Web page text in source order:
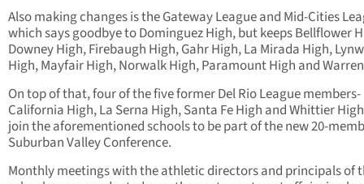
Also making changes is the Gateway League and Mid-Cities
which says goodbye to Dominguez High, but keeps Bellflower
Downey High, Firebaugh High, Gahr High, La Mirada High,
High, Mayfair High, Norwalk High, Paramount High and
On top of that, four of the five former Del Rio League members-
California High, La Serna High, Santa Fe High and Whittier
join the aforementioned schools to be part of the new 20-
Suburban Valley Conference.
Monthly meetings with the athletic directors and principals of